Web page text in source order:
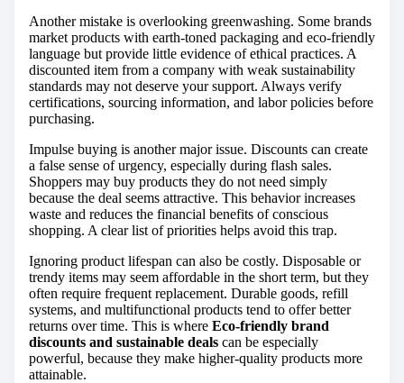
Another mistake is overlooking greenwashing. Some brands
market products with earth-toned packaging and eco-friendly
language but provide little evidence of ethical practices. A
discounted item from a company with weak sustainability
standards may not deserve your support. Always verify
certifications, sourcing information, and labor policies before
purchasing.
Impulse buying is another major issue. Discounts can create
a false sense of urgency, especially during flash sales.
Shoppers may buy products they do not need simply
because the deal seems attractive. This behavior increases
waste and reduces the financial benefits of conscious
shopping. A clear list of priorities helps avoid this trap.
Ignoring product lifespan can also be costly. Disposable or
trendy items may seem affordable in the short term, but they
often require frequent replacement. Durable goods, refill
systems, and multifunctional products tend to offer better
returns over time. This is where Eco-friendly brand
discounts and sustainable deals can be especially
powerful, because they make higher-quality products more
attainable.